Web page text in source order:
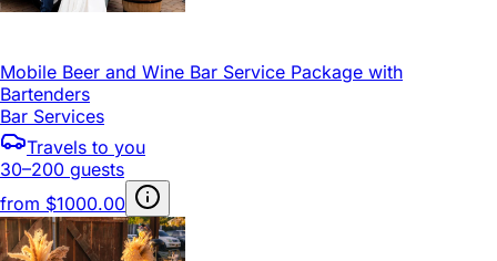
Mobile Beer and Wine Bar Service Package with
Bartenders
Bar Services
Travels to you
30–200 guests
from $1000.00